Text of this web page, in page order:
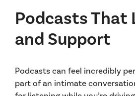
Podcasts That
and Support
Podcasts can feel incredibly
part of an intimate